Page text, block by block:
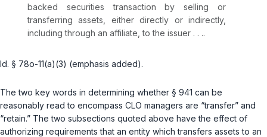
backed securities transaction byselling or
transferring assets, either direсtly or indirectly,
including through an affiliate, to the issuer . . ..
Id. § 78o-11(a)(3) (emphasis added).
The two key words in determining whether § 941 can be
reasonably read to encompass CLO managers are “transfer” and
“retain.” The two subsections quoted above have the effect of
authorizing requirements that an entity which transfers assets to an